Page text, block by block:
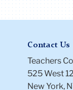
Contact Us
Teachers
525 West
New York,